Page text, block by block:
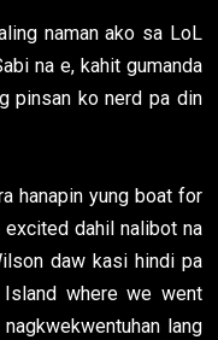
naman ako sa LoL
na e, kahit gumanda
pinsan ko nerd pa din
hanapin yung boat for
excited dahil nalibot na
daw kasi hindi pa
where we went
lang